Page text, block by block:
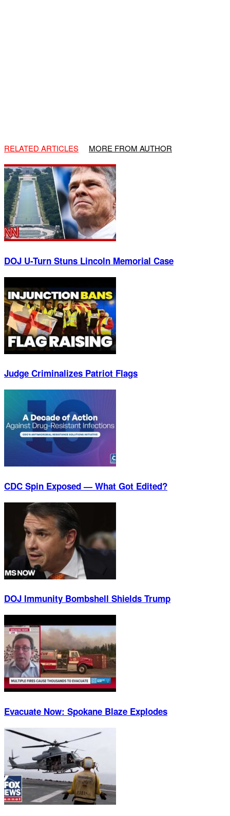
RELATED ARTICLES MORE FROM AUTHOR
DOJ U-Turn Stuns Lincoln Memorial Case
Judge Criminalizes Patriot Flags
CDC Spin Exposed — What Got Edited?
DOJ Immunity Bombshell Shields Trump
Evacuate Now: Spokane Blaze Explodes